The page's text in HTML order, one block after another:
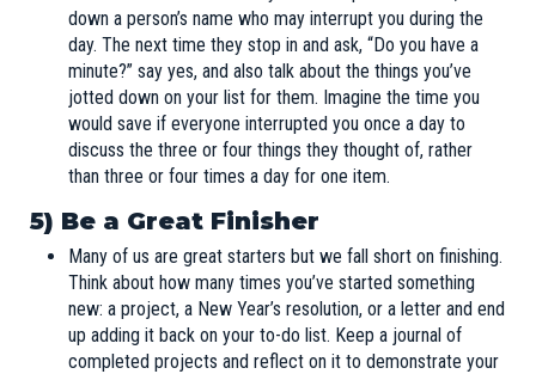
down a person’s name who may interrupt you during the
day. The next time they stop in and ask, “Do you have a
minute?” say yes, and also talk about the things you’ve
jotted down on your list for them. Imagine the time you
would save if everyone interrupted you once a day to
discuss the three or four things they thought of, rather
than three or four times a day for one item.
5) Be a Great Finisher
Many of us are great starters but we fall short on finishing.
Think about how many times you’ve started something
new: a project, a New Year’s resolution, or a letter and end
up adding it back on your to-do list. Keep a journal of
completed projects and reflect on it to demonstrate your